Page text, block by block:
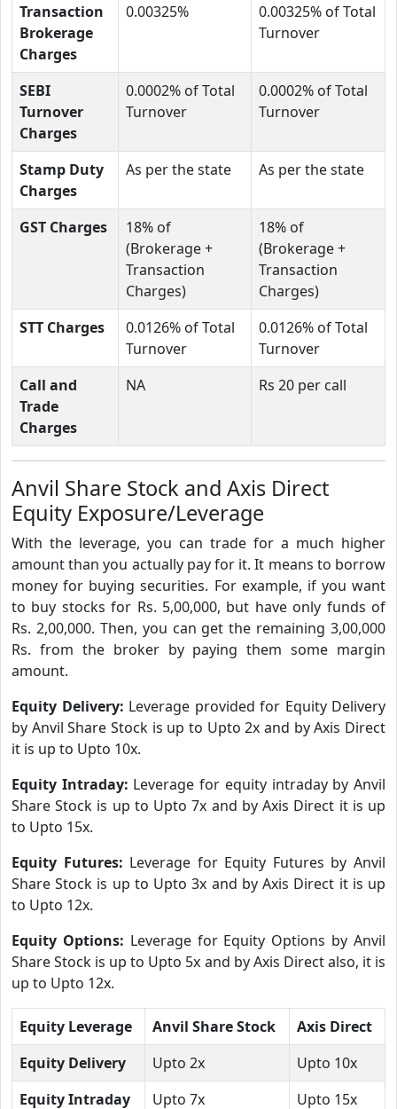
Transaction
Brokerage
Charges
0.00325%
0.00325% of Total
Turnover
SEBI
Turnover
Charges
0.0002% of Total
Turnover
0.0002% of Total
Turnover
Stamp Duty
Charges
As per the state As per the state
GST Charges
18% of
(Brokerage +
Transaction
Charges)
18% of
(Brokerage +
Transaction
Charges)
STT Charges
0.0126% of Total
Turnover
0.0126% of Total
Turnover
Call and
Trade
Charges
NA Rs 20 per call
Anvil Share Stock and Axis Direct
Equity Exposure/Leverage
With the leverage, you can trade for a much higher
amount than you actually pay for it. It means to borrow
money for buying securities. For example, if you want
to buy stocks for Rs. 5,00,000, but have only funds of
Rs. 2,00,000. Then, you can get the remaining 3,00,000
Rs. from the broker by paying them some margin
amount.
Equity Delivery: Leverage provided for Equity Delivery
by Anvil Share Stock is up to Upto 2x and by Axis Direct
it is up to Upto 10x.
Equity Intraday: Leverage for equity intraday by Anvil
Share Stock is up to Upto 7x and by Axis Direct it is up
to Upto 15x.
Equity Futures: Leverage for Equity Futures by Anvil
Share Stock is up to Upto 3x and by Axis Direct it is up
to Upto 12x.
Equity Options: Leverage for Equity Options by Anvil
Share Stock is up to Upto 5x and by Axis Direct also, it is
up to Upto 12x.
Equity Leverage Anvil Share Stock
Axis Direct
Equity Delivery
Upto 2x
Upto 10x
Equity Intraday
Upto 7x Upto 15x